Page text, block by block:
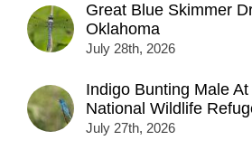
Great Blue Skimmer
Oklahoma
July 28th, 2026
Indigo Bunting Male
National Wildlife
July 27th, 2026